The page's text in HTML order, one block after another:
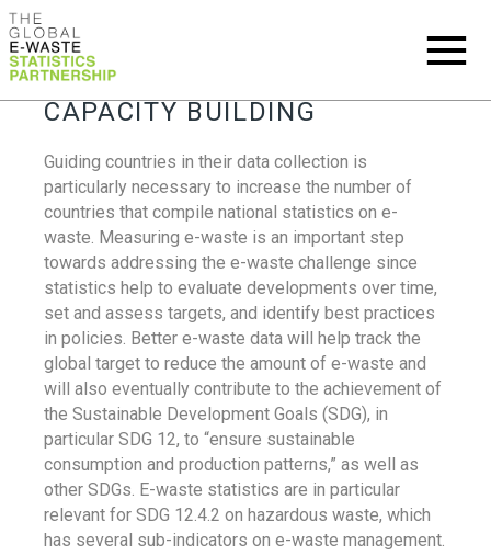
CAPACITY BUILDING
Guiding countries in their data collection is
particularly necessary to increase the number of
countries that compile national statistics on e-
waste. Measuring e-waste is an important step
towards addressing the e-waste challenge since
statistics help to evaluate developments over time,
set and assess targets, and identify best practices
in policies. Better e-waste data will help track the
global target to reduce the amount of e-waste and
will also eventually contribute to the achievement of
the Sustainable Development Goals (SDG), in
particular SDG 12, to “ensure sustainable
consumption and production patterns,” as well as
other SDGs. E-waste statistics are in particular
relevant for SDG 12.4.2 on hazardous waste, which
has several sub-indicators on e-waste management.